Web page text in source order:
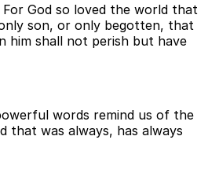
God so loved the world that
son, or only begotten, that
him shall not perish but have
words remind us of the
that was always, has always